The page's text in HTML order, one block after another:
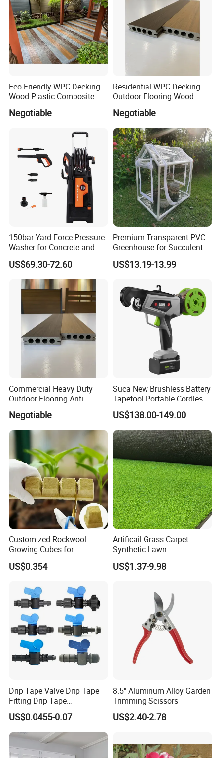
Eco Friendly WPC Decking
Wood Plastic Composite
Flooring Low Maintenance
Outdoor Use
Negotiable
Residential WPC Decking
Outdoor Flooring Wood
Look Design Moisture
Resistant Home Use
Negotiable
150bar Yard Force Pressure
Washer for Concrete and
Machinery
US$69.30-72.60
Premium Transparent PVC
Greenhouse for Succulent
Plant Growth Tent
US$13.19-13.99
Commercial Heavy Duty
Outdoor Flooring Anti
Corrosion Wear Resistant
WPC Decking
Negotiable
Suca New Brushless Battery
Tapetool Portable Cordless
Electric Tying Machine
US$138.00-149.00
Customized Rockwool
Growing Cubes for
Greenhouse Hydroponic
Lettuce Stone Wool
US$0.354
Artificail Grass Carpet
Synthetic Lawn
Football/Kindergarten/Court
yard/Landscaping Artificial
US$1.37-9.98
Drip Tape Valve Drip Tape
Fitting Drip Tape
Accessories for Drip
Irrigation Tape
US$0.0455-0.07
8.5" Aluminum Alloy Garden
Trimming Scissors
US$2.40-2.78